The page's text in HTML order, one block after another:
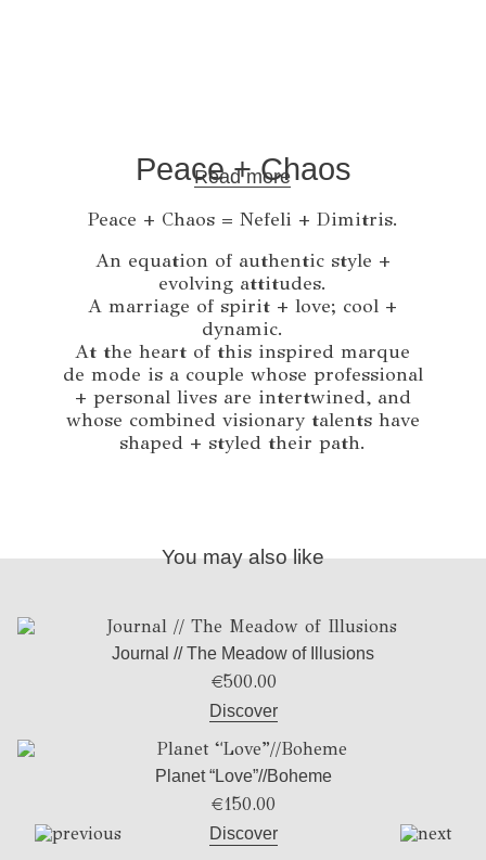
Peace + Chaos
Read more
Peace + Chaos = Nefeli + Dimitris.
An equation of authentic style +
evolving attitudes.
A marriage of spirit + love; cool +
dynamic.
At the heart of this inspired marque
de mode is a couple whose professional
+ personal lives are intertwined, and
whose combined visionary talents have
shaped + styled their path.
You may also like
Journal // The Meadow of Illusions
€500.00
Discover
Planet “Love”//Boheme
€150.00
Discover